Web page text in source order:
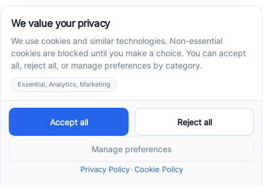
Resources for Parents
and Healthcare Providers
Numerous resources are available to assist both
parents and healthcare providers in
understanding and managing autism. The CDC
offers free educational materials, including
developmental milestone checklists and
screening tools that require minimal training.
These resources aim to foster communication